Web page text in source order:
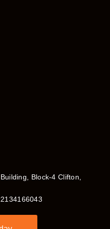
Block-4 Clifton,